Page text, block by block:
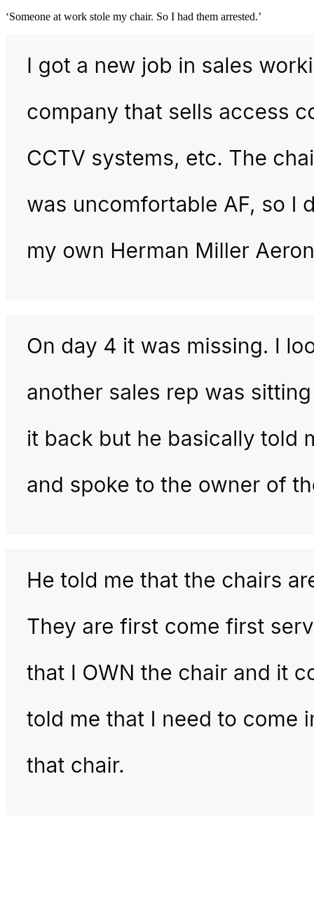
‘Someone at work stole my chair. So I had them arrested.’